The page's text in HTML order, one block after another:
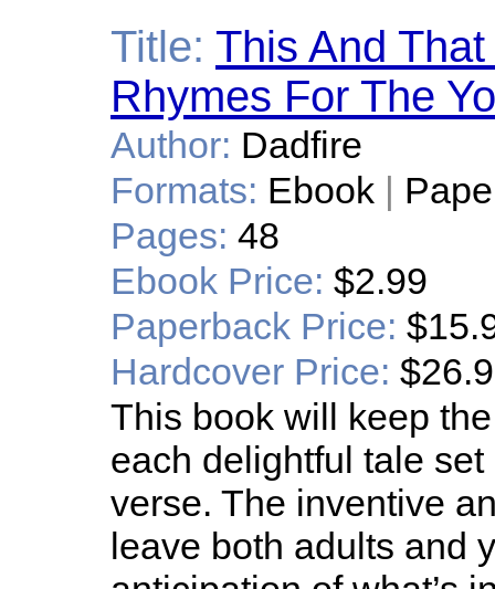
Title: This And
Rhymes For The
Author: Dadfire
Formats: Ebook |
Pages: 48
Ebook Price: $2.99
Paperback Price:
Hardcover Price:
This book will keep
each delightful tale
verse. The inventive
leave both adults and